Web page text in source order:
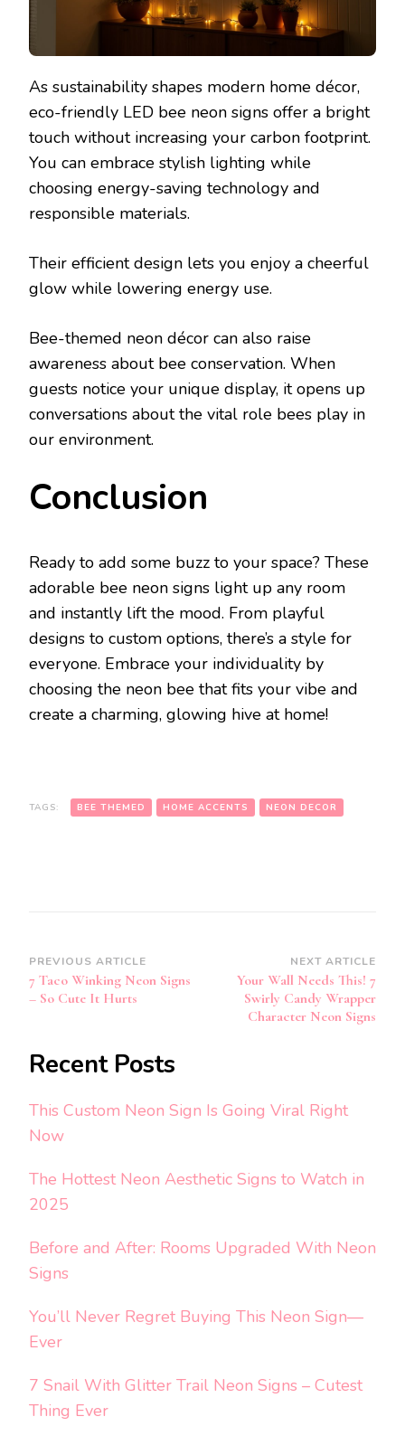
As sustainability shapes modern home décor,
eco-friendly LED bee neon signs offer a bright
touch without increasing your carbon footprint.
You can embrace stylish lighting while
choosing energy-saving technology and
responsible materials.
Their efficient design lets you enjoy a cheerful
glow while lowering energy use.
Bee-themed neon décor can also raise
awareness about bee conservation. When
guests notice your unique display, it opens up
conversations about the vital role bees play in
our environment.
Conclusion
Ready to add some buzz to your space? These
adorable bee neon signs light up any room
and instantly lift the mood. From playful
designs to custom options, there’s a style for
everyone. Embrace your individuality by
choosing the neon bee that fits your vibe and
create a charming, glowing hive at home!
TAGS: BEE THEMED HOME ACCENTS NEON DECOR
Post
Navigation
PREVIOUS ARTICLE
7 Taco Winking Neon Signs
– So Cute It Hurts
NEXT ARTICLE
Your Wall Needs This! 7
Swirly Candy Wrapper
Character Neon Signs
Recent Posts
This Custom Neon Sign Is Going Viral Right
Now
The Hottest Neon Aesthetic Signs to Watch in
2025
Before and After: Rooms Upgraded With Neon
Signs
You’ll Never Regret Buying This Neon Sign—
Ever
7 Snail With Glitter Trail Neon Signs – Cutest
Thing Ever